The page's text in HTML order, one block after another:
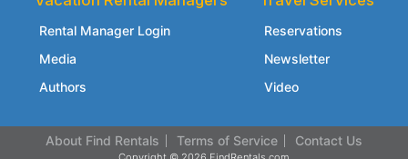
Rental Manager Login
Media
Authors
Reservations
Newsletter
Video
About Find Rentals Terms of Service Contact Us